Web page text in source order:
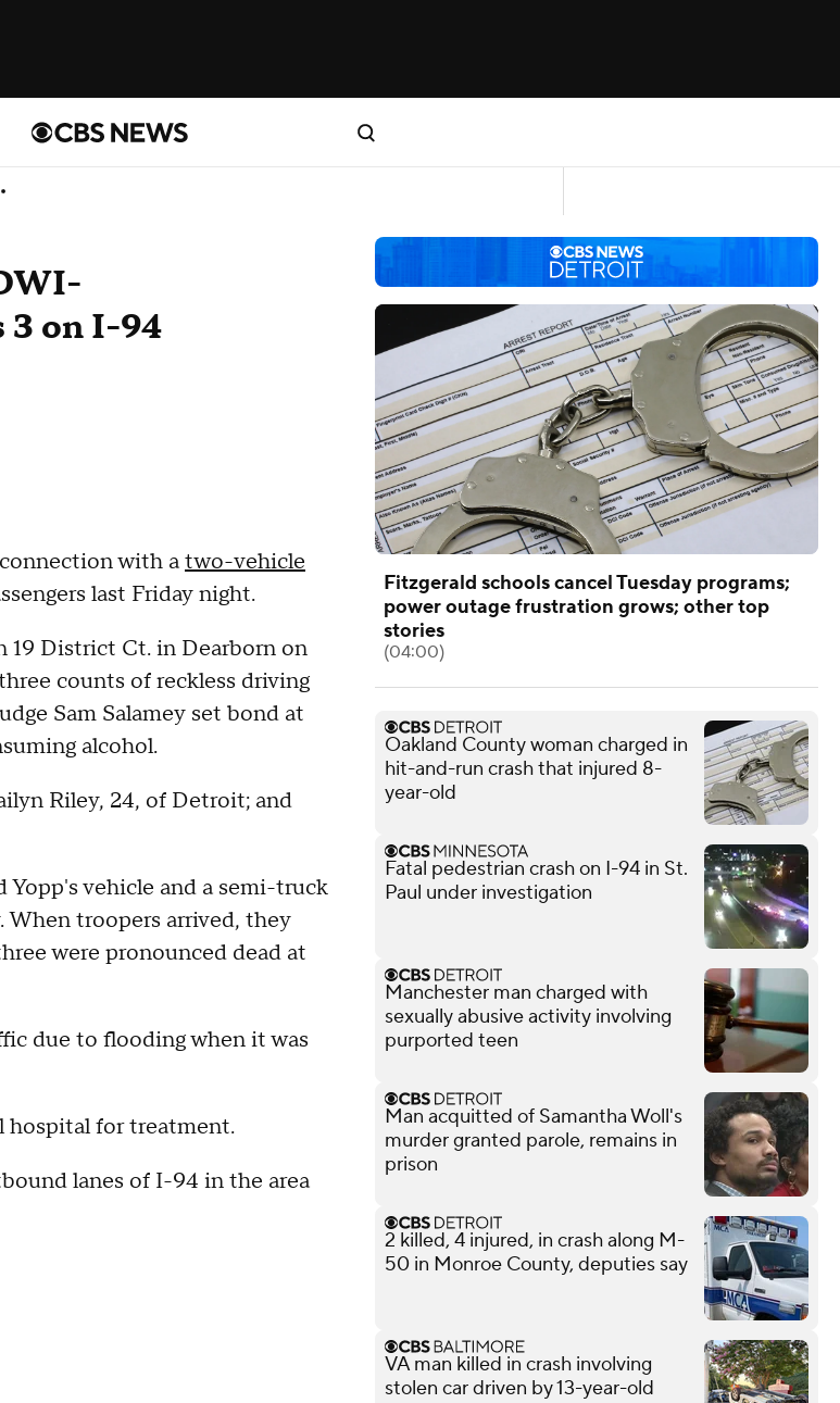
3 on I-94
with atwo-vehicle
last Friday night.
19 District Ct. in Dearborn on
counts of reckless driving
Sam Salamey set bond at
alcohol.
Riley, 24, of Detroit; and
vehicle and a semi-truck
When troopers arrived, they
were pronounced dead at
due to flooding when it was
hospital for treatment.
lanes of I-94 in the area
Fitzgerald schools cancel Tuesday programs;
power outage frustration grows; other top
stories
(04:00)
Oakland County woman charged in
hit-and-run crash that injured 8-
year-old
Fatal pedestrian crash on I-94 in St.
Paul under investigation
Manchester man charged with
sexually abusive activity involving
purported teen
Man acquitted of Samantha Woll's
murder granted parole, remains in
prison
2 killed, 4 injured, in crash along M-
50 in Monroe County, deputies say
VA man killed in crash involving
stolen car driven by 13-year-old